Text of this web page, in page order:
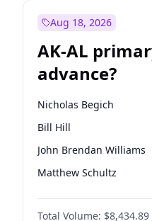
Aug 18, 2026
AK-AL
advance?
Nicholas Begich
Bill Hill
John Brendan Williams
Matthew Schultz
Matthew Williams
Total Volume: $8,434.89